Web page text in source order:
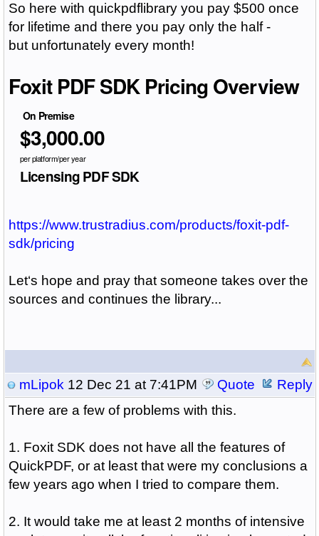
So here with quickpdflibrary you pay $500 once
for lifetime and there you pay only the half -
but unfortunately every month!
Foxit PDF SDK Pricing Overview
Licensing PDF SDK
$3,000.00
On Premise
per platform/per year
https://www.trustradius.com/products/foxit-pdf-
sdk/pricing
Let‘s hope and pray that someone takes over the
sources and continues the library...
mLipok 12 Dec 21 at 7:41PM Quote
Reply
There are a few of problems with this.
1. Foxit SDK does not have all the features of
QuickPDF, or at least that were my conclusions a
few years ago when I tried to compare them.
2. It would take me at least 2 months of intensive